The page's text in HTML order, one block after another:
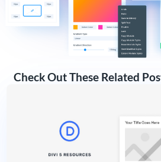
Check Out These Related